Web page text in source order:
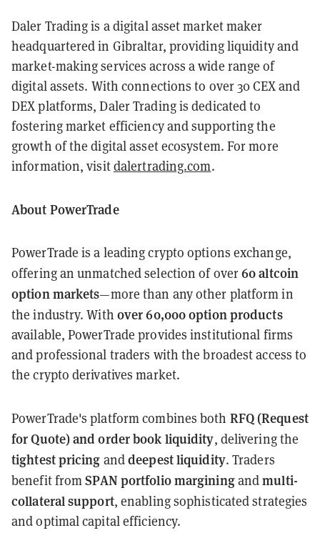
Daler Trading is a digital asset market maker
headquartered in Gibraltar, providing liquidity and
market-making services across a wide range of
digital assets. With connections to over 30 CEX and
DEX platforms, Daler Trading is dedicated to
fostering market efficiency and supporting the
growth of the digital asset ecosystem. For more
information, visitdalertrading.com.
About PowerTrade
PowerTrade is a leading crypto options exchange,
offering an unmatched selection of over60 altcoin
option markets—more than any other platform in
the industry. With over 60,000 option products
available, PowerTrade provides institutional firms
and professional traders with the broadest access to
the crypto derivatives market.
PowerTrade's platform combines both RFQ (Request
for Quote) and order book liquidity, delivering the
tightest pricing anddeepest liquidity. Traders
benefit fromSPAN portfolio marginingandmulti-
collateral support, enabling sophisticated strategies
and optimal capital efficiency.